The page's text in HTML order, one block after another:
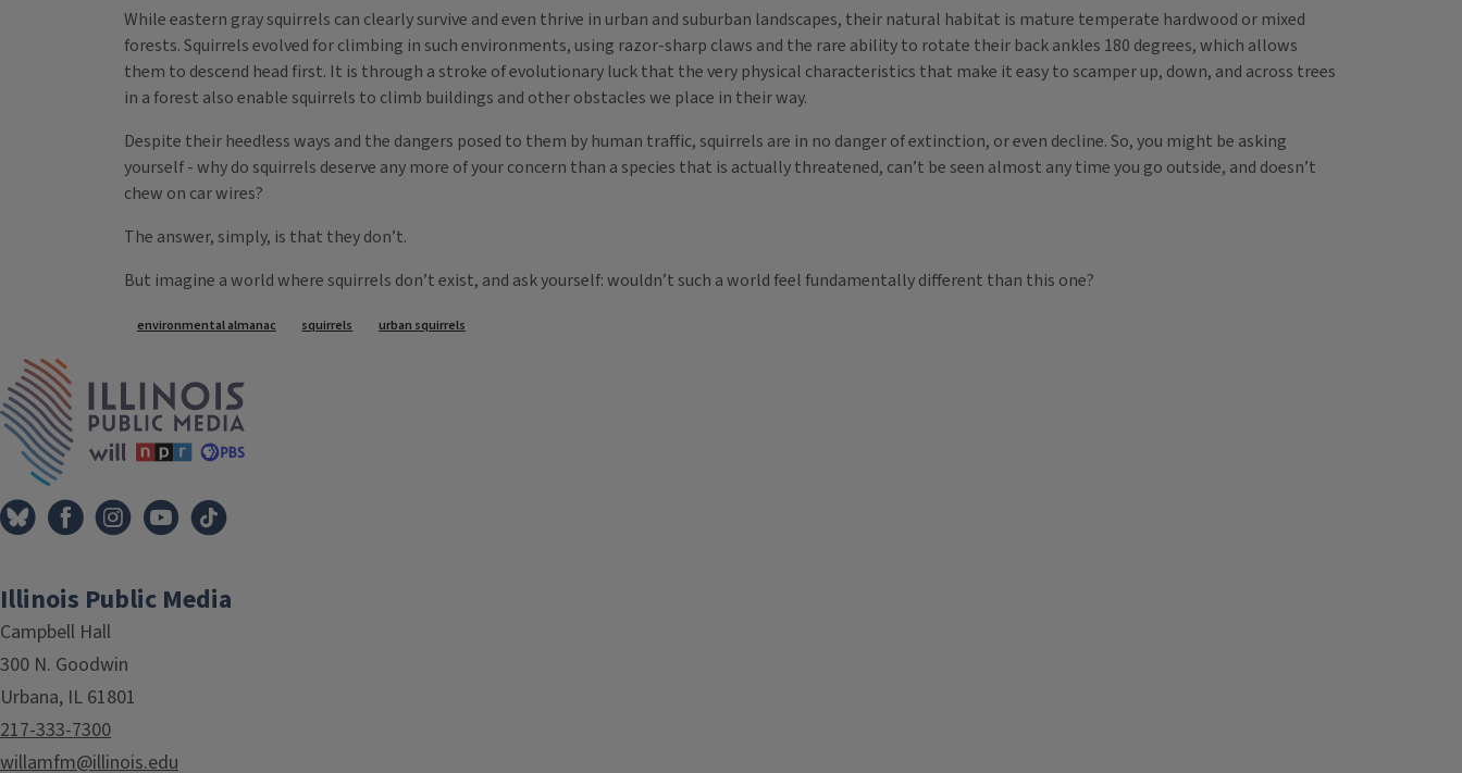
While eastern gray squirrels can clearly survive and even thrive in urban and suburban landscapes, their natural habitat is mature temperate hardwood or mixed
forests. Squirrels evolved for climbing in such environments, using razor-sharp claws and the rare ability to rotate their back ankles 180 degrees, which allows
them to descend head first. It is through a stroke of evolutionary luck that the very physical characteristics that make it easy to scamper up, down, and across trees
in a forest also enable squirrels to climb buildings and other obstacles we place in their way.
Despite their heedless ways and the dangers posed to them by human traffic, squirrels are in no danger of extinction, or even decline. So, you might be asking
yourself - why do squirrels deserve any more of your concern than a species that is actually threatened, can’t be seen almost any time you go outside, and doesn’t
chew on car wires?
The answer, simply, is that they don’t.
But imagine a world where squirrels don’t exist, and ask yourself: wouldn’t such a world feel fundamentally different than this one?
Tags
environmental almanac squirrels urban squirrels
Illinois Public Media
Campbell Hall
300 N. Goodwin
Urbana, IL 61801
217-333-7300
willamfm@illinois.edu